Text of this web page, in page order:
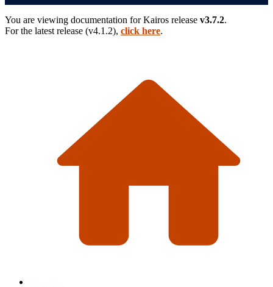
You are viewing documentation forKairos release v3.7.2.
For the latest release (v4.1.2), click here.